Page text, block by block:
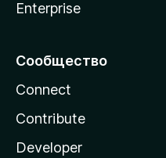
Enterprise
Сообщество
Connect
Contribute
Developer